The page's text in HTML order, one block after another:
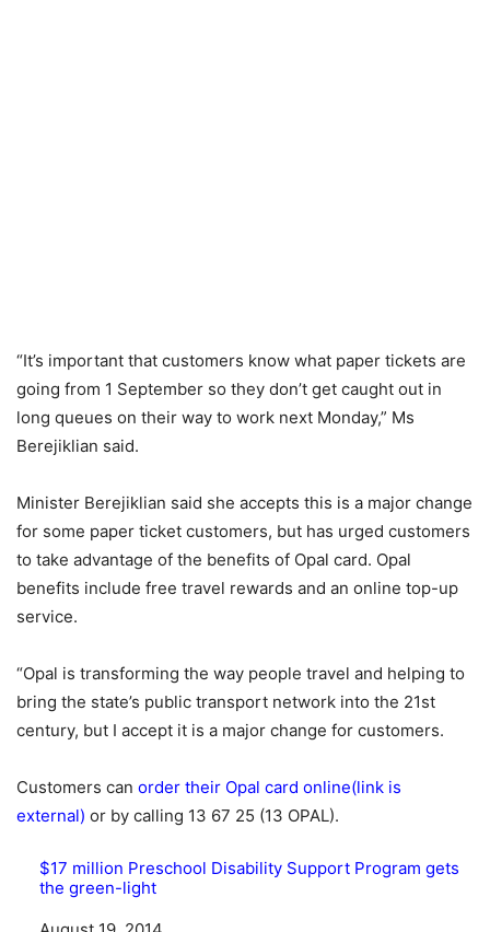
“It’s important that customers know what paper tickets are
going from 1 September so they don’t get caught out in
long queues on their way to work next Monday,” Ms
Berejiklian said.
Minister Berejiklian said she accepts this is a major change
for some paper ticket customers, but has urged customers
to take advantage of the benefits of Opal card. Opal
benefits include free travel rewards and an online top-up
service.
“Opal is transforming the way people travel and helping to
bring the state’s public transport network into the 21st
century, but I accept it is a major change for customers.
Customers can order their Opal card online(link is
external) or by calling 13 67 25 (13 OPAL).
$17 million Preschool Disability Support Program gets
the green-light